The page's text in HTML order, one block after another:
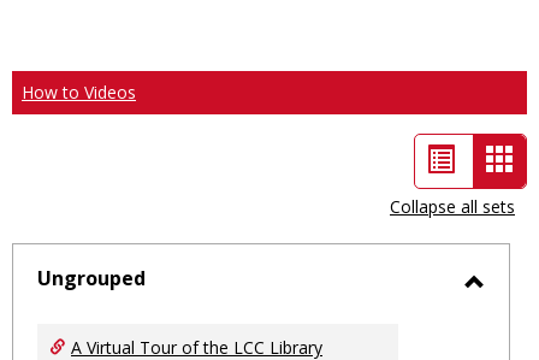
How to Videos
List
view
-
Collapse all sets
Ungrouped
A Virtual Tour of the LCC Library